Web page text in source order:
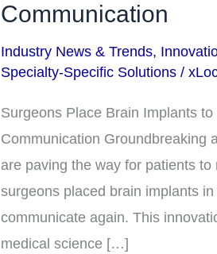
Communication
Industry News & Trends,
Specialty-Specific Solutions /
Surgeons Place Brain Implants
Communication Groundbreaking
are paving the way for patients
surgeons placed brain implants
communicate again. This
medical science […]
Implants
to
Help
a
Voiceless
Patient
Talk
and
Restore